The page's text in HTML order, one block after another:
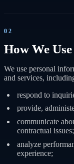
02
How We
We use personal
and services,
respond to
provide,
communicate
contractual issues;
analyze
experience;